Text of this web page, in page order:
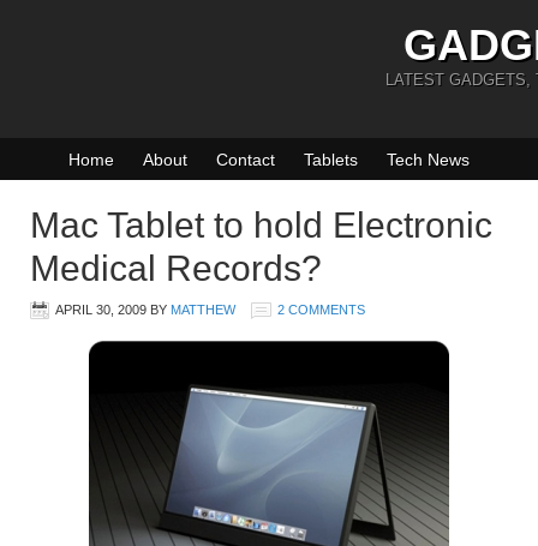
LATEST GADGETS,
Home About Contact Tablets Tech News
Mac Tablet to hold Electronic
Medical Records?
APRIL 30, 2009 BY MATTHEW 2 COMMENTS